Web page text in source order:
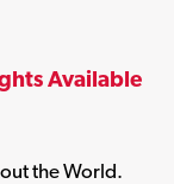
Available
the World.